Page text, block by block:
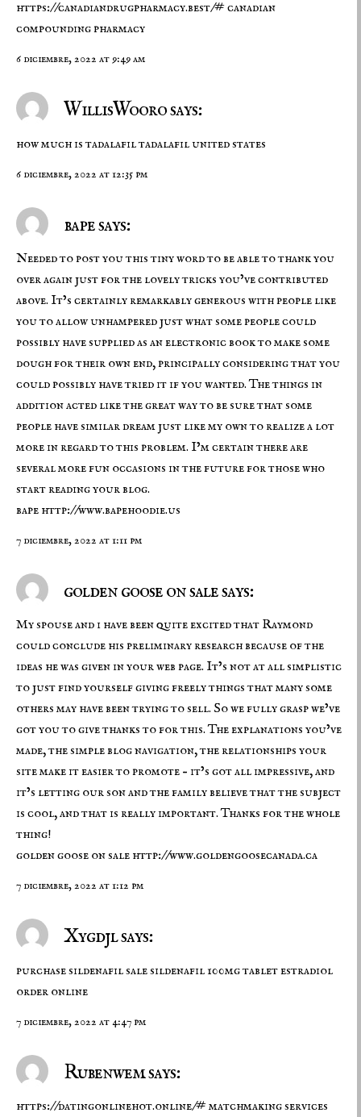
https://canadiandrugpharmacy.best/#canadian
compounding pharmacy
6 diciembre, 2022 at 9:49 am
WillisWooro says:
how much is tadalafiltadalafil united states
6 diciembre, 2022 at 12:35 pm
bape says:
Needed to post you this tiny word to be able to thank you
over again just for the lovely tricks you’ve contributed
above. It’s certainly remarkably generous with people like
you to allow unhampered just what some people could
possibly have supplied as an electronic book to make some
dough for their own end, principally considering that you
could possibly have tried it if you wanted. The things in
addition acted like the great way to be sure that some
people have similar dream just like my own to realize a lot
more in regard to this problem. I’m certain there are
several more fun occasions in the future for those who
start reading your blog.
bape http://www.bapehoodie.us
7 diciembre, 2022 at 1:11 pm
golden goose on sale says:
My spouse and i have been quite excited that Raymond
could conclude his preliminary research because of the
ideas he was given in your web page. It’s not at all simplistic
to just find yourself giving freely things that many some
others may have been trying to sell. So we fully grasp we’ve
got you to give thanks to for this. The explanations you’ve
made, the simple blog navigation, the relationships your
site make it easier to promote – it’s got all impressive, and
it’s letting our son and the family believe that the subject
is cool, and that is really important. Thanks for the whole
thing!
golden goose on sale http://www.goldengoosecanada.ca
7 diciembre, 2022 at 1:12 pm
Xygdjl says:
purchase sildenafil salesildenafil 100mg tabletestradiol
order online
7 diciembre, 2022 at 4:47 pm
Rubenwem says:
https://datingonlinehot.online/#matchmaking services